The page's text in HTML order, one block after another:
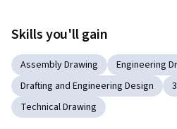
Skills you'll gain
Assembly Drawing
Engineering
Drafting and Engineering Design
Technical Drawing